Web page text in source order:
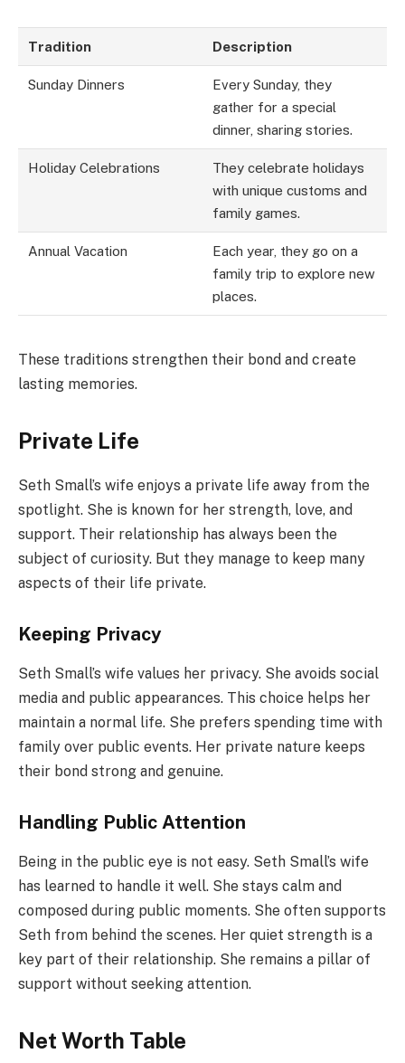
Tradition Description
Sunday Dinners
Every Sunday, they
gather for a special
dinner, sharing stories.
Holiday Celebrations
They celebrate holidays
with unique customs and
family games.
Annual Vacation
Each year, they go on a
family trip to explore new
places.
These traditions strengthen their bond and create
lasting memories.
Private Life
Seth Small’s wife enjoys a private life away from the
spotlight. She is known for her strength, love, and
support. Their relationship has always been the
subject of curiosity. But they manage to keep many
aspects of their life private.
Keeping Privacy
Seth Small’s wife values her privacy. She avoids social
media and public appearances. This choice helps her
maintain a normal life. She prefers spending time with
family over public events. Her private nature keeps
their bond strong and genuine.
Handling Public Attention
Being in the public eye is not easy. Seth Small’s wife
has learned to handle it well. She stays calm and
composed during public moments. She often supports
Seth from behind the scenes. Her quiet strength is a
key part of their relationship. She remains a pillar of
support without seeking attention.
Net Worth Table